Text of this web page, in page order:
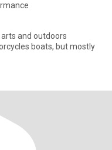
arts and outdoors